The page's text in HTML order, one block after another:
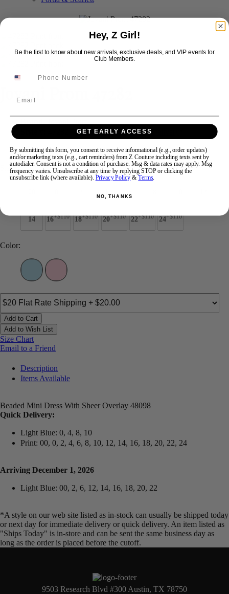
Jovani Prom 47282
Quick Delivery*Quick Delivery
$649
Size:
14 16+$110 18+$110 20+$110 22+$110 24+$110
Color:
Add to Cart
Add to Wish List
Size Chart
Email to a Friend
Description
Items Available
Beaded Mini Dress With Sheer Overlay 48098
Quick Delivery:
Light Blue: 0, 4, 8, 10
Print: 00, 0, 2, 4, 6, 8, 10, 12, 14, 16, 18, 20, 22, 24
Arriving December 1, 2026
Light Blue: 00, 2, 6, 12, 14, 16, 18, 20, 22
*A style on our web site listed as in-stock can usually be shipped today
or next day for immediate delivery or quick delivery. An item listed as
"Ships Today" is in-store and can be sent the same business day as
long as the order is placed before the cutoff.
9503 Research Blvd #300 Austin, TX 78750
Hey, Z Girl!
Be the first to know about new arrivals, exclusive deals, and VIP events for
Club Members.
GET EARLY ACCESS
By submitting this form, you consent to receive informational (e.g., order updates)
and/or marketing texts (e.g., cart reminders) from Z Couture including texts sent by
autodialer. Consent is not a condition of purchase. Msg & data rates may apply. Msg
frequency varies. Unsubscribe at any time by replying STOP or clicking the
unsubscribe link (where available). Privacy Policy &Terms.
NO, THANKS